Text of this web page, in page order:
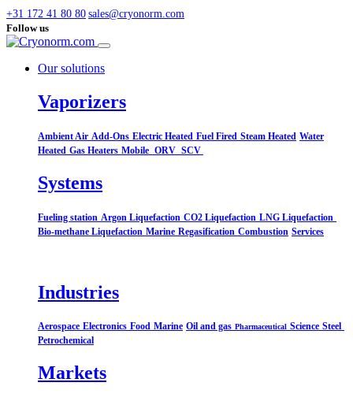
+31 172 41 80 80 sales@cryonorm.com
Follow us
Our solutions
Vaporizers
Ambient Air Add-Ons Electric Heated Fuel Fired Steam Heated Water
Heated Gas Heaters Mobile ORV SCV
Systems​
Fueling station Argon Liquefaction CO2 Liquefaction LNG Liquefaction
Bio-methane Liquefaction Marine Regasification Combustion Services
Industries
Aerospace Electronics Food Marine Oil and gas Pharmaceutical Science Steel
Petrochemical
Markets